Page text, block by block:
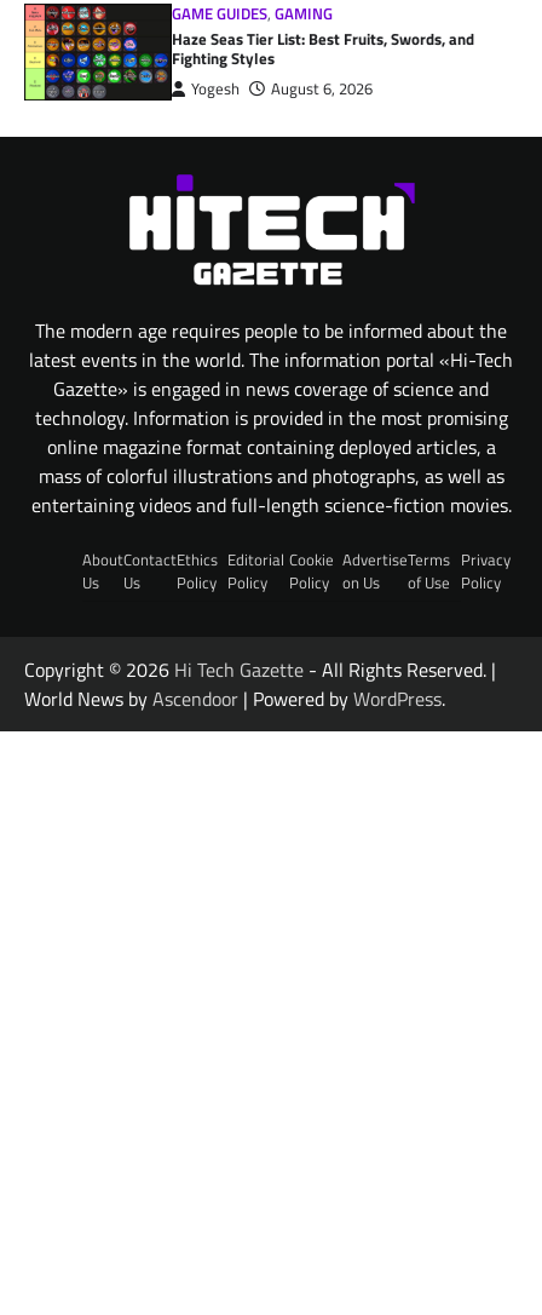
GAME GUIDES,GAMING
Haze Seas Tier List: Best Fruits, Swords, and
Fighting Styles
Yogesh August 6, 2026
The modern age requires people to be informed about the
latest events in the world. The information portal «Hi-Tech
Gazette» is engaged in news coverage of science and
technology. Information is provided in the most promising
online magazine format containing deployed articles, a
mass of colorful illustrations and photographs, as well as
entertaining videos and full-length science-fiction movies.
About
Us
Contact
Us
Ethics
Policy
Editorial
Policy
Cookie
Policy
Advertise
on Us
Terms
of Use
Privacy
Policy
Copyright © 2026 Hi Tech Gazette - All Rights Reserved. |
World News byAscendoor | Powered byWordPress.